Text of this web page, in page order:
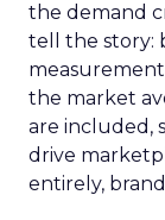
the demand
tell the story:
the market
are included,
drive
entirely,